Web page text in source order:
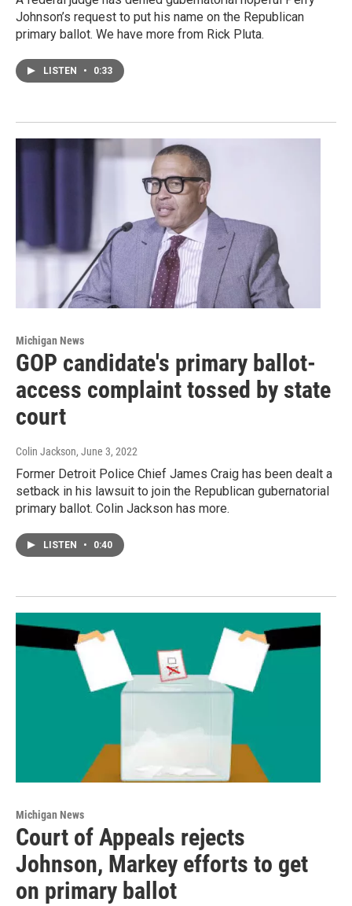
Johnson’s request to put his name on the Republican
primary ballot. We have more from Rick Pluta.
LISTEN • 0:33
Michigan News
GOP candidate's primary ballot-
access complaint tossed by state
court
Colin Jackson, June 3, 2022
Former Detroit Police Chief James Craig has been dealt a
setback in his lawsuit to join the Republican gubernatorial
primary ballot. Colin Jackson has more.
LISTEN • 0:40
Michigan News
Court of Appeals rejects
Johnson, Markey efforts to get
on primary ballot